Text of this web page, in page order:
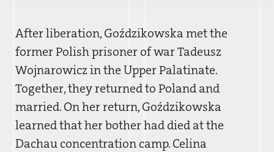
After liberation, Goz´dzikowska met the
former Polish prisoner of war Tadeusz
Wojnarowicz in the Upper Palatinate.
Together, they returned to Poland and
married. On her return, Goz´dzikowska
learned that her bother had died at the
Dachau concentration camp. Celina